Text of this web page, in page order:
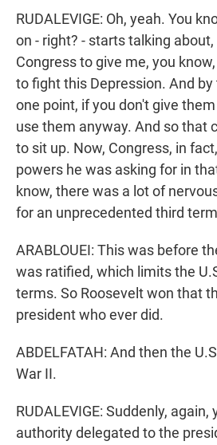
RUDALEVIGE: Oh, yeah. You
on - right? - starts talking about,
Congress to give me, you
to fight this Depression. And
one point, if you don't give
use them anyway. And so that
to sit up. Now, Congress, in
powers he was asking for in
know, there was a lot of
for an unprecedented third
ARABLOUEI: This was before
was ratified, which limits the
terms. So Roosevelt won that
president who ever did.
ABDELFATAH: And then the
War II.
RUDALEVIGE: Suddenly,
authority delegated to the